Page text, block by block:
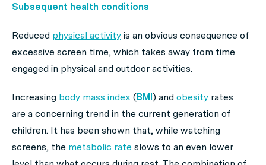
Subsequent health conditions
Reduced physical activity is an obvious consequence of
excessive screen time, which takes away from time
engaged in physical and outdoor activities.
Increasing body mass index (BMI) and obesity rates
are a concerning trend in the current generation of
children. It has been shown that, while watching
screens, the metabolic rate slows to an even lower